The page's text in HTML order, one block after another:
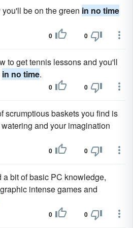
be on the green in no time
0 0
to get tennis lessons and you'll
in no time.
0 0
scrumptious baskets you find is
and your imagination
0 0
bit of basic PC knowledge,
intense games and
0 0